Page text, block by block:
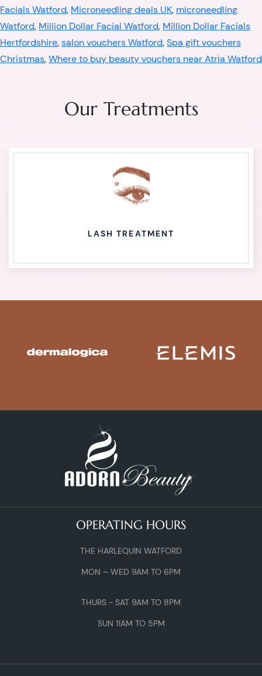
Facials Watford, Microneedling deals UK, microneedling
Watford, Million Dollar Facial Watford, Million Dollar Facials
Hertfordshire,salon vouchers Watford,Spa gift vouchers
Christmas,Where to buy beauty vouchers near Atria Watford
Our Treatments
LASH TREATMENT
OPERATING HOURS
THE HARLEQUIN WATFORD
MON – WED 9AM TO 6PM
THURS - SAT 9AM TO 8PM
SUN 11AM TO 5PM